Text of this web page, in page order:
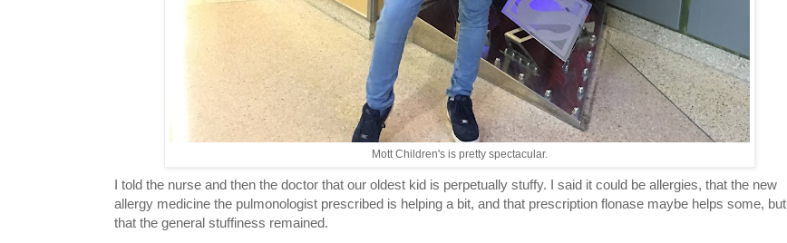
Mott Children's is pretty spectacular.
I told the nurse and then the doctor that our oldest kid is perpetually stuffy. I said it could be allergies, that the new
allergy medicine the pulmonologist prescribed is helping a bit, and that prescription flonase maybe helps some, but
that the general stuffiness remained.